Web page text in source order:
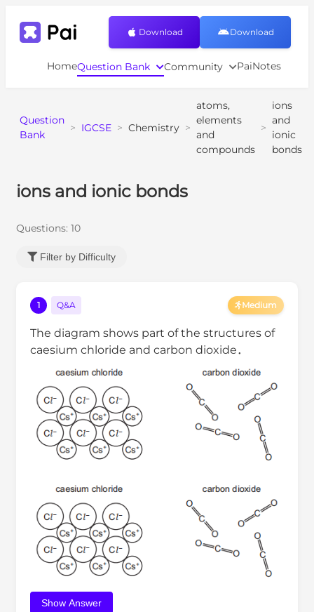
HomeQuestion Bank Community PaiNotes
Download Download
Question
Bank
> IGCSE > Chemistry >
atoms,
elements
and
compounds
>
ions
and
ionic
bonds
ions and ionic bonds
Questions: 10
Filter by Difficulty
1 Q&A Medium
The diagram shows part of the structures of
caesium chloride and carbon dioxide．
Show Answer